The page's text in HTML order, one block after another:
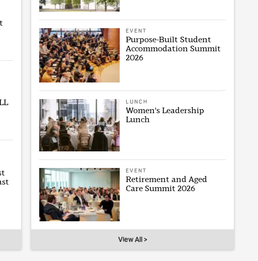
EVENT
Purpose-Built Student
Accommodation Summit
2026
LUNCH
Women's Leadership
Lunch
EVENT
Retirement and Aged
Care Summit 2026
View All >